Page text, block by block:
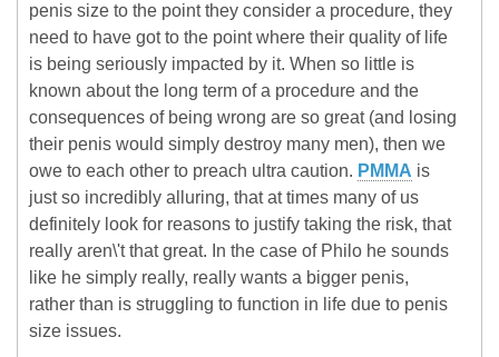
penis size to the point they consider a procedure, they
need to have got to the point where their quality of life
is being seriously impacted by it. When so little is
known about the long term of a procedure and the
consequences of being wrong are so great (and losing
their penis would simply destroy many men), then we
owe to each other to preach ultra caution. PMMA is
just so incredibly alluring, that at times many of us
definitely look for reasons to justify taking the risk, that
really aren\'t that great. In the case of Philo he sounds
like he simply really, really wants a bigger penis,
rather than is struggling to function in life due to penis
size issues.